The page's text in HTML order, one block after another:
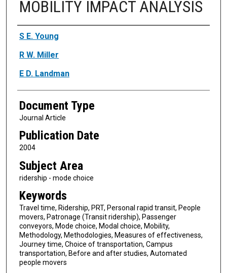
MOBILITY IMPACT ANALYSIS
Authors
S E. Young
R W. Miller
E D. Landman
Document Type
Journal Article
Publication Date
2004
Subject Area
ridership - mode choice
Keywords
Travel time, Ridership, PRT, Personal rapid transit, People
movers, Patronage (Transit ridership), Passenger
conveyors, Mode choice, Modal choice, Mobility,
Methodology, Methodologies, Measures of effectiveness,
Journey time, Choice of transportation, Campus
transportation, Before and after studies, Automated
people movers